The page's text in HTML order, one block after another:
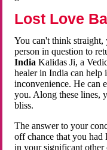
Lost Love
You can't think
person in question to
India Kalidas Ji, a
healer in India can help
inconvenience. He can
you. Along these lines,
bliss.
The answer to your
off chance that you had
in your significant other